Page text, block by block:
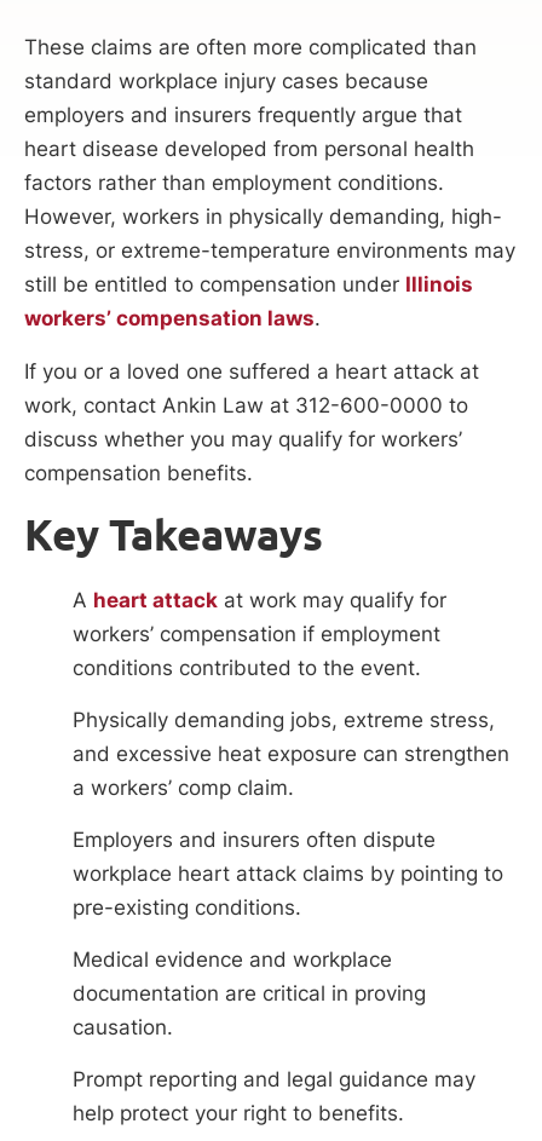
These claims are often more complicated than
standard workplace injury cases because
employers and insurers frequently argue that
heart disease developed from personal health
factors rather than employment conditions.
However, workers in physically demanding, high-
stress, or extreme-temperature environments may
still be entitled to compensation under Illinois
workers’ compensation laws.
If you or a loved one suffered a heart attack at
work, contact Ankin Law at 312-600-0000 to
discuss whether you may qualify for workers’
compensation benefits.
Key Takeaways
A heart attack at work may qualify for
workers’ compensation if employment
conditions contributed to the event.
Physically demanding jobs, extreme stress,
and excessive heat exposure can strengthen
a workers’ comp claim.
Employers and insurers often dispute
workplace heart attack claims by pointing to
pre-existing conditions.
Medical evidence and workplace
documentation are critical in proving
causation.
Prompt reporting and legal guidance may
help protect your right to benefits.